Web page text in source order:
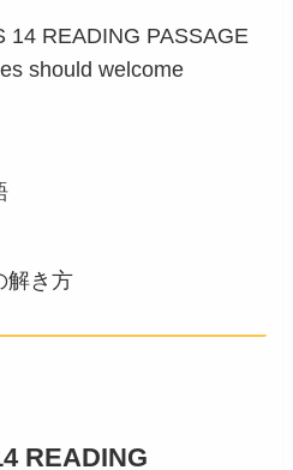
14 READING PASSAGE
should welcome
解き方
READING